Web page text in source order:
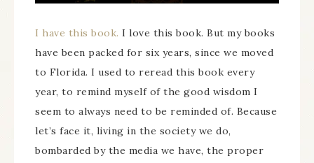
I have this book. I love this book. But my books
have been packed for six years, since we moved
to Florida. I used to reread this book every
year, to remind myself of the good wisdom I
seem to always need to be reminded of. Because
let’s face it, living in the society we do,
bombarded by the media we have, the proper